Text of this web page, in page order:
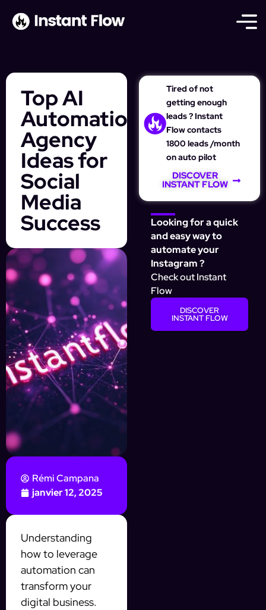
Top AI
Automation
Agency
Ideas for
Social
Media
Success
Rémi Campana
janvier 12, 2025
Understanding
how to leverage
automation can
transform your
digital business.
Tired of not
getting enough
leads ? Instant
Flow contacts
1800 leads /month
on auto pilot
DISCOVER
INSTANT FLOW
Looking for a quick
and easy way to
automate your
Instagram ?
Check out Instant
Flow
DISCOVER
INSTANT FLOW